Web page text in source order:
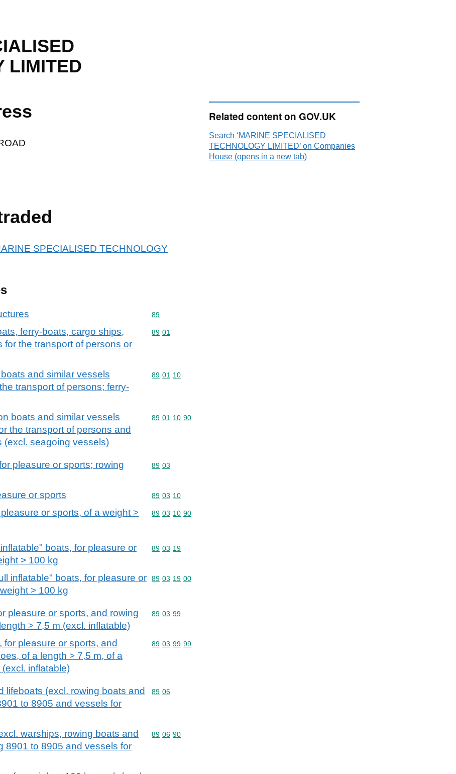
LIMITED
SPECIALISED TECHNOLOGY
Commodity code: 89
89
ferry-boats, cargo ships,
for the transport of persons or
Commodity code: 89 01
89 01
and similar vessels
transport of persons; ferry-
Commodity code: 89 01 10
89 01 10
boats and similar vessels
the transport of persons and
(excl. seagoing vessels)
Commodity code: 89 01 10 90
89 01 10 90
pleasure or sports; rowing
Commodity code: 89 03
89 03
or sports Commodity code: 89 03 10
89 03 10
or sports, of a weight >
Commodity code: 89 03 10 90
89 03 10 90
boats, for pleasure or
> 100 kg
Commodity code: 89 03 19
89 03 19
inflatable" boats, for pleasure or
> 100 kg
Commodity code: 89 03 19 00
89 03 19 00
pleasure or sports, and rowing
> 7,5 m (excl. inflatable)
Commodity code: 89 03 99
89 03 99
for pleasure or sports, and
of a length > 7,5 m, of a
inflatable)
Commodity code: 89 03 99 99
89 03 99 99
lifeboats (excl. rowing boats and
to 8905 and vessels for
Commodity code: 89 06
89 06
warships, rowing boats and
8901 to 8905 and vessels for
Commodity code: 89 06 90
89 06 90
Related content on GOV.UK
Search ‘MARINE SPECIALISED
TECHNOLOGY LIMITED’ on Companies
House (opens in a new tab)